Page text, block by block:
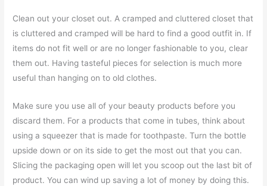
Clean out your closet out. A cramped and cluttered closet that
is cluttered and cramped will be hard to find a good outfit in. If
items do not fit well or are no longer fashionable to you, clear
them out. Having tasteful pieces for selection is much more
useful than hanging on to old clothes.
Make sure you use all of your beauty products before you
discard them. For a products that come in tubes, think about
using a squeezer that is made for toothpaste. Turn the bottle
upside down or on its side to get the most out that you can.
Slicing the packaging open will let you scoop out the last bit of
product. You can wind up saving a lot of money by doing this.